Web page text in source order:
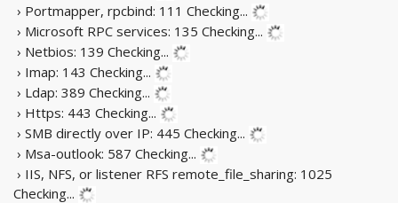
› Portmapper, rpcbind: 111 Checking...
› Microsoft RPC services: 135 Checking...
› Netbios: 139 Checking...
› Imap: 143 Checking...
› Ldap: 389 Checking...
› Https: 443 Checking...
› SMB directly over IP: 445 Checking...
› Msa-outlook: 587 Checking...
› IIS, NFS, or listener RFS remote_file_sharing: 1025
Checking...